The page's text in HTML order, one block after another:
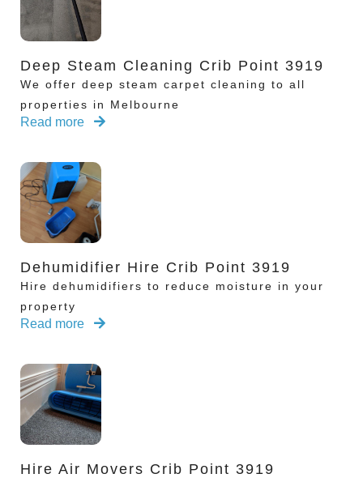
Deep Steam Cleaning Crib Point 3919
We offer deep steam carpet cleaning to all
properties in Melbourne
Read more
Dehumidifier Hire Crib Point 3919
Hire dehumidifiers to reduce moisture in your
property
Read more
Hire Air Movers Crib Point 3919